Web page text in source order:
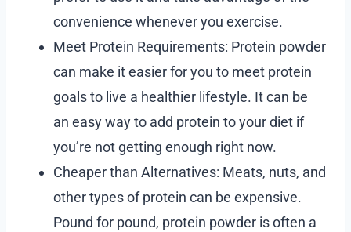
convenience whenever you exercise.
Meet Protein Requirements: Protein powder
can make it easier for you to meet protein
goals to live a healthier lifestyle. It can be
an easy way to add protein to your diet if
you’re not getting enough right now.
Cheaper than Alternatives: Meats, nuts, and
other types of protein can be expensive.
Pound for pound, protein powder is often a